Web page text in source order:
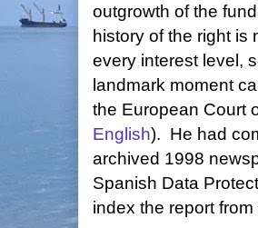
outgrowth of the
history of the right is
every interest level,
landmark moment
the European Court
English). He had
archived 1998
Spanish Data
index the report